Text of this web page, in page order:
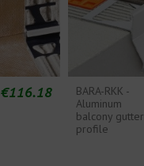
€116.18
BARA-RKK -
Aluminum
balcony gutter
profile